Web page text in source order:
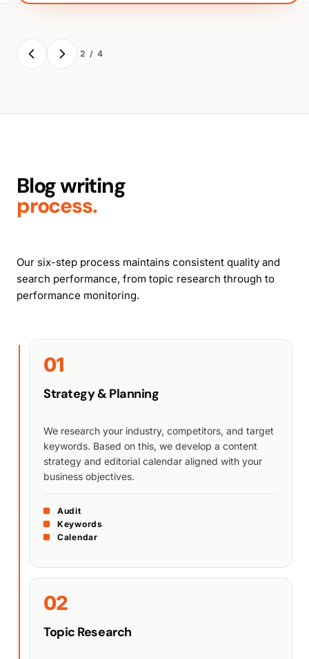
2 / 4
Blog writing
process.
Our six-step process maintains consistent quality and
search performance, from topic research through to
performance monitoring.
01
Strategy & Planning
We research your industry, competitors, and target
keywords. Based on this, we develop a content
strategy and editorial calendar aligned with your
business objectives.
Audit
Keywords
Calendar
02
Topic Research